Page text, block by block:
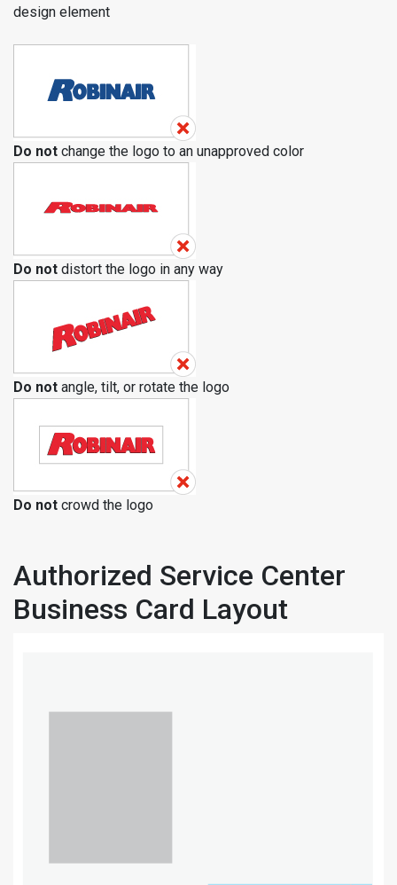
design element
Do not change the logo to an unapproved color
Do not distort the logo in any way
Do not angle, tilt, or rotate the logo
Do not crowd the logo
Authorized Service Center
Business Card Layout